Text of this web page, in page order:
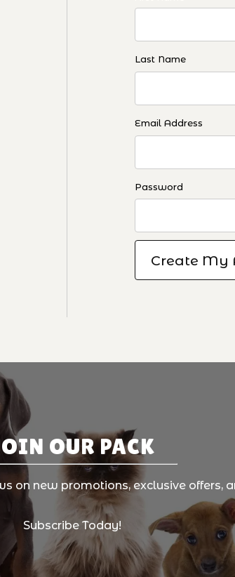
Last Name
Email Address
Password
OUR PACK
on new promotions, exclusive offers,
Subscribe Today!